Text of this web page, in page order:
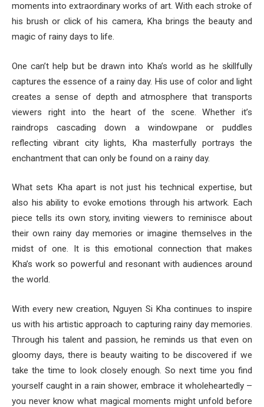
moments into extraordinary works of art. With each stroke of
his brush or click of his camera, Kha brings the beauty and
magic of rainy days to life.
One can’t help but be drawn into Kha’s world as he skillfully
captures the essence of a rainy day. His use of color and light
creates a sense of depth and atmosphere that transports
viewers right into the heart of the scene. Whether it’s
raindrops cascading down a windowpane or puddles
reflecting vibrant city lights, Kha masterfully portrays the
enchantment that can only be found on a rainy day.
What sets Kha apart is not just his technical expertise, but
also his ability to evoke emotions through his artwork. Each
piece tells its own story, inviting viewers to reminisce about
their own rainy day memories or imagine themselves in the
midst of one. It is this emotional connection that makes
Kha’s work so powerful and resonant with audiences around
the world.
With every new creation, Nguyen Si Kha continues to inspire
us with his artistic approach to capturing rainy day memories.
Through his talent and passion, he reminds us that even on
gloomy days, there is beauty waiting to be discovered if we
take the time to look closely enough. So next time you find
yourself caught in a rain shower, embrace it wholeheartedly –
you never know what magical moments might unfold before